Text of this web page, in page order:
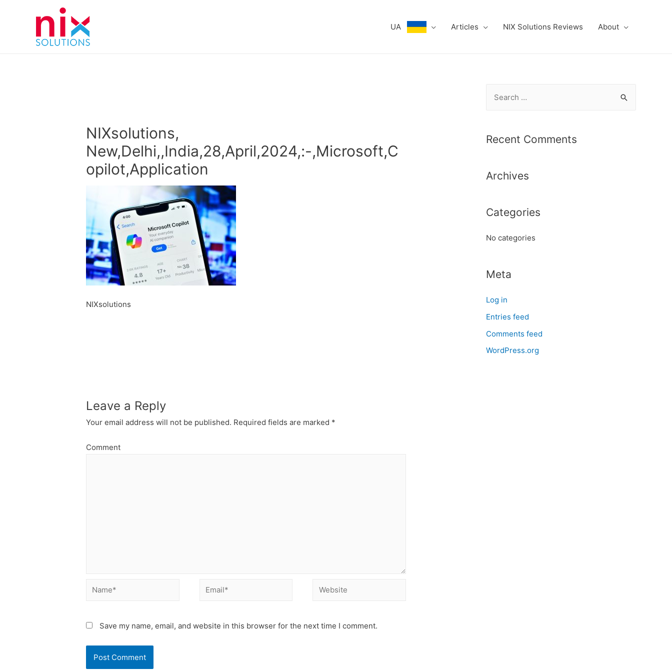
UA Articles NIX Solutions Reviews About
NIXsolutions,
New,Delhi,,India,28,April,2024,:-,Microsoft,C
opilot,Application
NIXsolutions
Leave a Reply
Your email address will not be published. Required fields are marked *
Comment
Name* Email* Website
Save my name, email, and website in this browser for the next time I comment.
r
f
r
Recent Comments
Archives
Categories
No categories
Meta
Log in
Entries feed
Comments feed
WordPress.org